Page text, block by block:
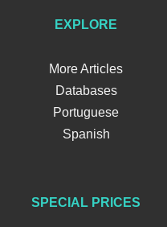
EXPLORE
More Articles
Databases
Portuguese
Spanish
SPECIAL PRICES